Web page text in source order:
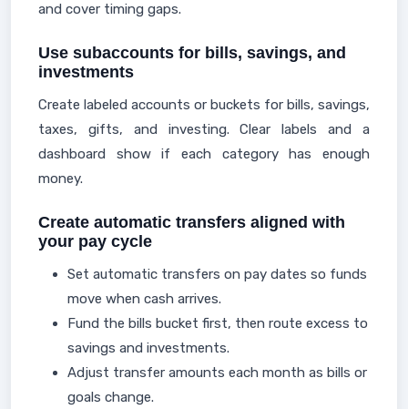
and cover timing gaps.
Use subaccounts for bills, savings, and
investments
Create labeled accounts or buckets for bills, savings,
taxes, gifts, and investing. Clear labels and a
dashboard show if each category has enough
money.
Create automatic transfers aligned with
your pay cycle
Set automatic transfers on pay dates so funds
move when cash arrives.
Fund the bills bucket first, then route excess to
savings and investments.
Adjust transfer amounts each month as bills or
goals change.